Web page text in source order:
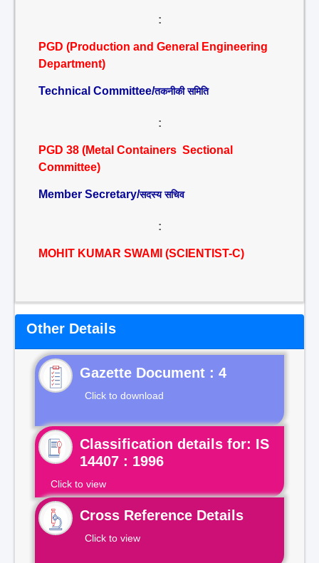
:
PGD (Production and General Engineering
Department)
Technical Committee/तकनीकी समिति
:
PGD 38 (Metal Containers Sectional
Committee)
Member Secretary/सदस्य सचिव
:
MOHIT KUMAR SWAMI (SCIENTIST-C)
Other Details
Gazette Document : 4
Click to download
Classification details for: IS
14407 : 1996
Click to view
Cross Reference Details
Click to view